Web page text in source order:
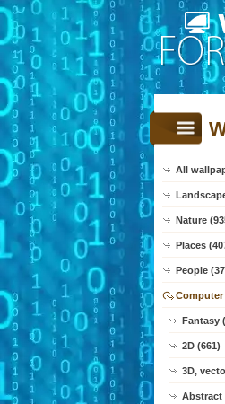
All
Nature
Places
People
Computer
Fantasy
2D (661)
3D,
Abstract